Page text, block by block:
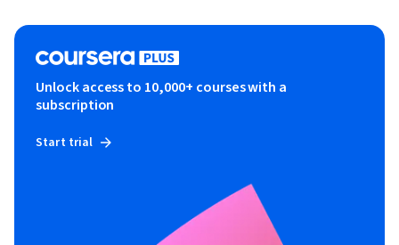
Unlock access to 10,000+ courses with a
subscription
Start trial